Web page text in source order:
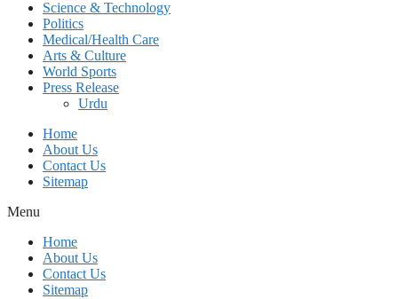
Science & Technology
Politics
Medical/Health Care
Arts & Culture
World Sports
Press Release
Urdu
Home
About Us
Contact Us
Sitemap
Menu
Home
About Us
Contact Us
Sitemap